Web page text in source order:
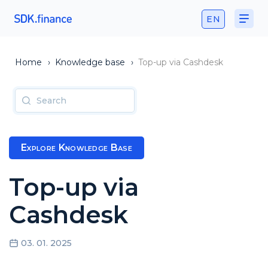
EN
Home › Knowledge base › Top-up via Cashdesk
Explore Knowledge Base
Top-up via
Cashdesk
03. 01. 2025